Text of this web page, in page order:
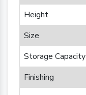
Height
Size
Storage Capacity
Finishing